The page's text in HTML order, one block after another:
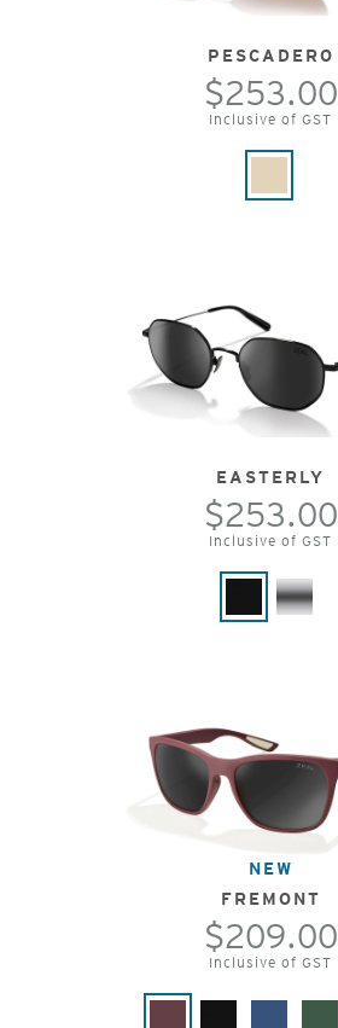
PESCADERO
$253.00
Inclusive of GST
EASTERLY
$253.00
Inclusive of GST
NEW
FREMONT
$209.00
Inclusive of GST